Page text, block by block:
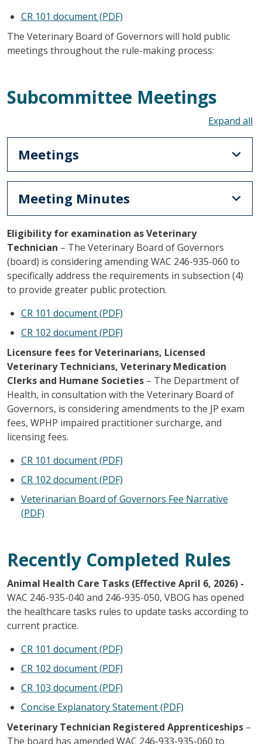
CR 101 document (PDF)
The Veterinary Board of Governors will hold public
meetings throughout the rule-making process:
Subcommittee Meetings
Meetings
Meeting Minutes
Eligibility for examination as Veterinary
Technician – The Veterinary Board of Governors
(board) is considering amending WAC 246-935-060 to
specifically address the requirements in subsection (4)
to provide greater public protection.
CR 101 document (PDF)
CR 102 document (PDF)
Licensure fees for Veterinarians, Licensed
Veterinary Technicians, Veterinary Medication
Clerks and Humane Societies– The Department of
Health, in consultation with the Veterinary Board of
Governors, is considering amendments to the JP exam
fees, WPHP impaired practitioner surcharge, and
licensing fees.
CR 101 document (PDF)
CR 102 document (PDF)
Veterinarian Board of Governors Fee Narrative
(PDF)
Recently Completed Rules
Animal Health Care Tasks (Effective April 6, 2026) -
WAC 246-935-040 and 246-935-050, VBOG has opened
the healthcare tasks rules to update tasks according to
current practice.
CR 101 document (PDF)
CR 102 document (PDF)
CR 103 document (PDF)
Concise Explanatory Statement (PDF)
Veterinary Technician Registered Apprenticeships–
The board has amended WAC 246-933-935-060 to